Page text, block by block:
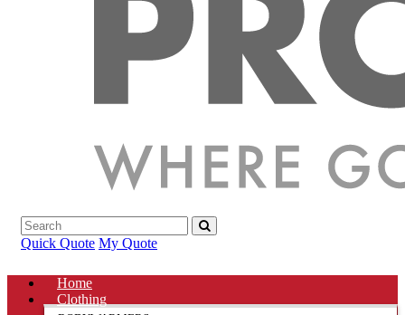
Quick Quote My Quote
Home
Clothing